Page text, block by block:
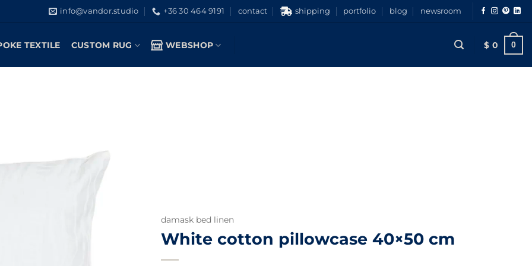
info@vandor.studio +36 30 464 9191 contact shipping portfolio blog newsroom
TEXTILE CUSTOM RUG WEBSHOP $ 0 0
damask bed linen
White cotton pillowcase 40×50 cm